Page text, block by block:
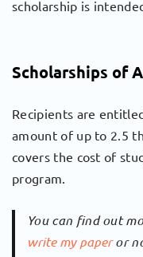
scholarship is
Scholarships of
Recipients are
amount of up to 2.5
covers the cost of
program.
You can find out
write my paperor